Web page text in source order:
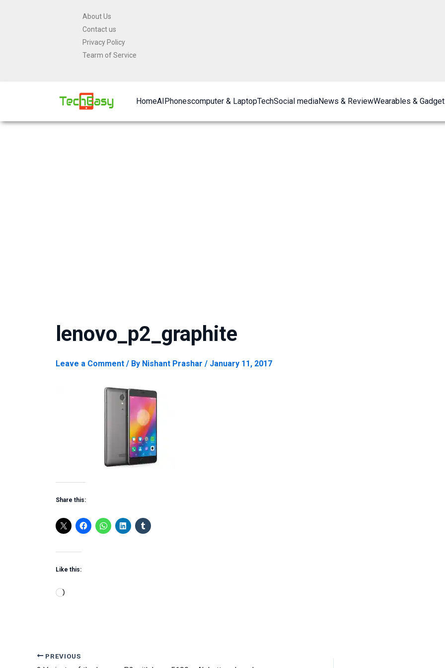
About Us
Contact us
Privacy Policy
Tearm of Service
HomeAI Phonescomputer & LaptopTechSocial mediaNews & ReviewWearables &
lenovo_p2_graphite
Leave a Comment / By Nishant Prashar / January 11, 2017
Share this:
Like this:
Loading…
PREVIOUS